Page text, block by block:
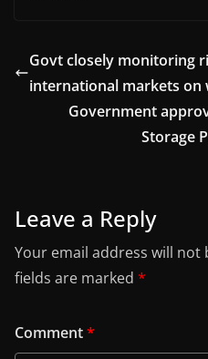
Govt closely monitoring
international markets on
Government
Storage
Leave a Reply
Your email address will not
fields are marked *
Comment*